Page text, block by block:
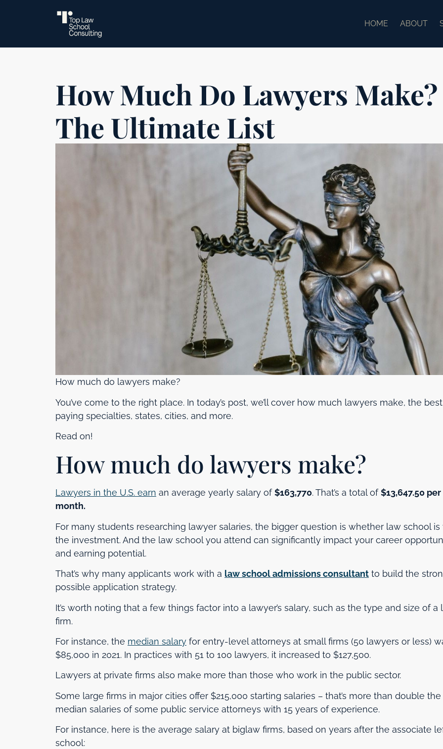
HOME ABOUT
How Much Do Lawyers Make?
The Ultimate List
How much do lawyers make?
You’ve come to the right place. In today’s post, we’ll cover how much lawyers make, the
paying specialties, states, cities, and more.
Read on!
How much do lawyers make?
Lawyers in the U.S. earn an average yearly salary of$163,770. That’s a total of$13,647.50 per
month.
For many students researching lawyer salaries, the bigger question is whether law school
the investment. And the law school you attend can significantly impact your career
and earning potential.
That’s why many applicants work with a law school admissions consultant to build the
possible application strategy.
It’s worth noting that a few things factor into a lawyer’s salary, such as the type and size of a
firm.
For instance, the median salary for entry-level attorneys at small firms (50 lawyers or less)
$85,000 in 2021. In practices with 51 to 100 lawyers, it increased to $127,500.
Lawyers at private firms also make more than those who work in the public sector.
Some large firms in major cities offer $215,000 starting salaries – that’s more than double the
median salaries of some public service attorneys with 15 years of experience.
For instance, here is the average salary at biglaw firms, based on years after the associate
school: